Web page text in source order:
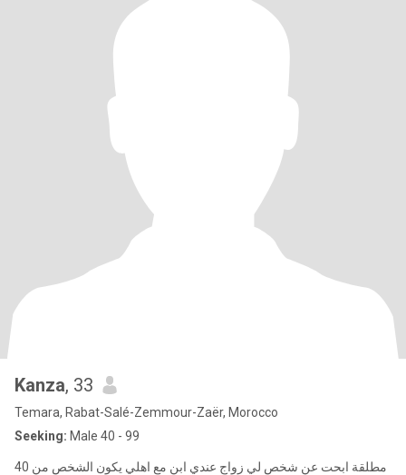
Kanza, 33
Temara, Rabat-Salé-Zemmour-Zaër, Morocco
Seeking: Male 40 - 99
مطلقة ابحت عن شخص لي زواج عندي ابن مع اهلي يكون الشخص من 40